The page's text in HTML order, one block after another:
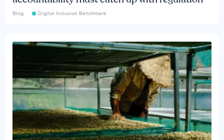
Blog Digital Inclusion Benchmark